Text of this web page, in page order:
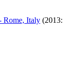
Rome, Italy (2013: